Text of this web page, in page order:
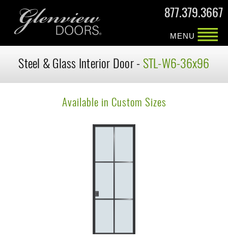
877.379.3667
MENU
Steel & Glass Interior Door - STL-W6-36x96
Available in Custom Sizes